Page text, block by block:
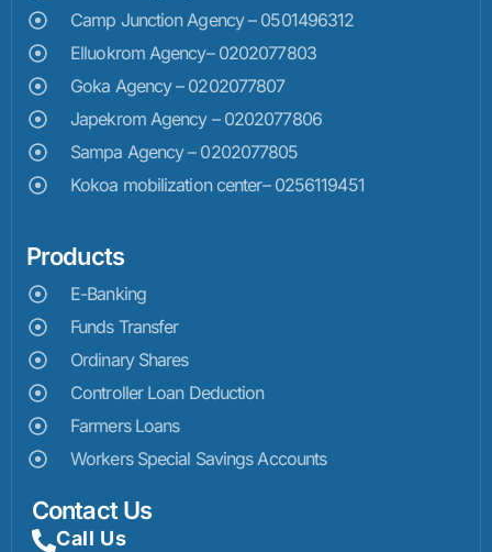
Camp Junction Agency – 0501496312
Elluokrom Agency– 0202077803
Goka Agency – 0202077807
Japekrom Agency – 0202077806
Sampa Agency – 0202077805
Kokoa mobilization center– 0256119451
Products
E-Banking
Funds Transfer
Ordinary Shares
Controller Loan Deduction
Farmers Loans
Workers Special Savings Accounts
Contact Us
Call Us